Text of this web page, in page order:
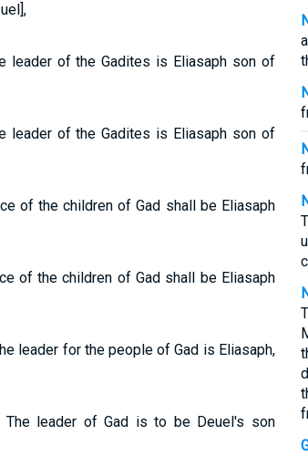
leader of the Gadites is Eliasaph son of
leader of the Gadites is Eliasaph son of
of the children of Gad shall be Eliasaph
of the children of Gad shall be Eliasaph
leader for the people of Gad is Eliasaph,
leader of Gad is to be Deuel's son